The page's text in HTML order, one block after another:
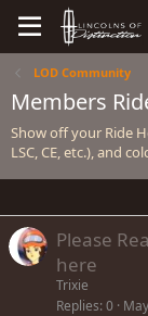
LOD Community
Members
Show off your Ride
LSC, CE, etc.), and
Please
here
Trixie
Replies 0